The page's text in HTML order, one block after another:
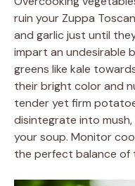
ruin your Zuppa
and garlic just until
impart an undesirable
greens like kale
their bright color and
tender yet firm
disintegrate into
your soup. Monitor
the perfect balance of